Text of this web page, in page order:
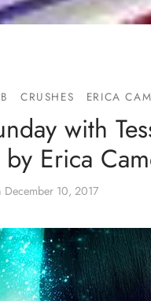
CRUSHES ERICA
with
Erica
December 10, 2017